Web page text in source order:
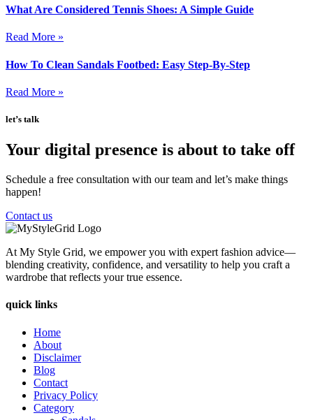
What Are Considered Tennis Shoes: A Simple Guide
Read More »
How To Clean Sandals Footbed: Easy Step-By-Step
Read More »
let’s talk
Your digital presence is about to take off
Schedule a free consultation with our team and let’s make things
happen!
Contact us
At My Style Grid, we empower you with expert fashion advice—
blending creativity, confidence, and versatility to help you craft a
wardrobe that reflects your true essence.
quick links
Home
About
Disclaimer
Blog
Contact
Privacy Policy
Category